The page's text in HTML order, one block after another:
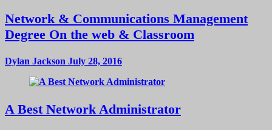
Network & Communications Management
Degree On the web & Classroom
Dylan Jackson July 28, 2016
A Best Network Administrator